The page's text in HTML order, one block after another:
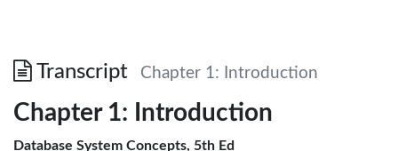
Transcript Chapter 1: Introduction
Chapter 1: Introduction
Database System Concepts, 5th Ed